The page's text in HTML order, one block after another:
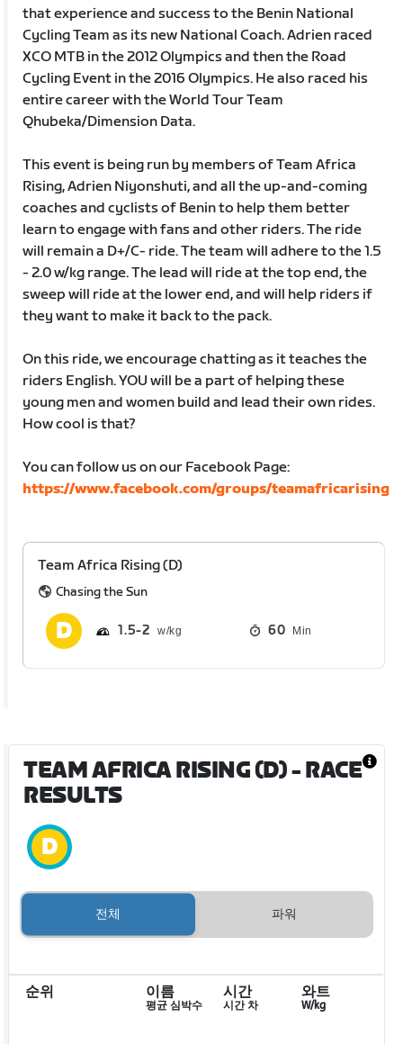
that experience and success to the Benin National
Cycling Team as its new National Coach. Adrien raced
XCO MTB in the 2012 Olympics and then the Road
Cycling Event in the 2016 Olympics. He also raced his
entire career with the World Tour Team
Qhubeka/Dimension Data.
This event is being run by members of Team Africa
Rising, Adrien Niyonshuti, and all the up-and-coming
coaches and cyclists of Benin to help them better
learn to engage with fans and other riders. The ride
will remain a D+/C- ride. The team will adhere to the 1.5
- 2.0 w/kg range. The lead will ride at the top end, the
sweep will ride at the lower end, and will help riders if
they want to make it back to the pack.
On this ride, we encourage chatting as it teaches the
riders English. YOU will be a part of helping these
young men and women build and lead their own rides.
How cool is that?
You can follow us on our Facebook Page:
https://www.facebook.com/groups/teamafricarising
Team Africa Rising (D)
Chasing the Sun
1.5 2 60 Min
TEAM AFRICA RISING (D)- RACE
RESULTS
전체 파워
순위 이름
평균 심박수
시간
시간 차
와트
W/kg